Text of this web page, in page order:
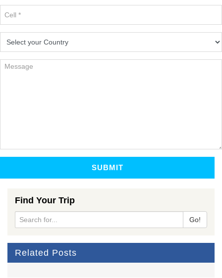
SUBMIT
Find Your Trip
Go!
Related Posts